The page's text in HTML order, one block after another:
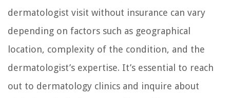
dermatologist visit without insurance can vary
depending on factors such as geographical
location, complexity of the condition, and the
dermatologist’s expertise. It’s essential to reach
out to dermatology clinics and inquire about